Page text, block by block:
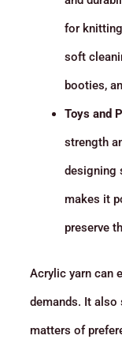
for
soft
booties,
Toys and
strength
designing
makes it
preserve
Acrylic yarn can
demands. It also
matters of